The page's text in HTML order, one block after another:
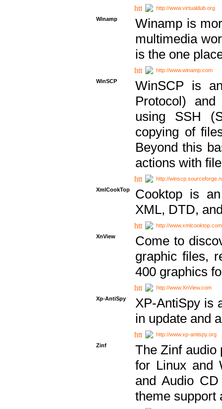
http://www.virtualdub.org
Winamp
Winamp is
multimedia
is the one
http://www.winamp.com
WinSCP
WinSCP is
Protocol)
using SSH
copying of
Beyond this
actions with
http://
XmlCookTop
Cooktop is
XML, DTD,
http://www.xmlcooktop.com
XnView
Come to
graphic files,
400 graphics
http://www.XnView.com
Xp-AntiSpy
XP-AntiSpy is
in update and
http://www.xp-antispy.org
Zinf
The Zinf audio
for Linux and
and Audio
theme support